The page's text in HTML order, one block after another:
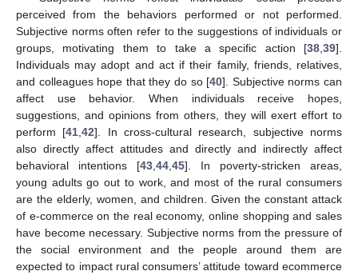
perceived from the behaviors performed or not performed.
Subjective norms often refer to the suggestions of individuals or
groups, motivating them to take a specific action [38 39].
Individuals may adopt and act if their family, friends, relatives,
and colleagues hope that they do so [40]. Subjective norms can
affect use behavior. When individuals receive hopes,
suggestions, and opinions from others, they will exert effort to
perform [41 ,42]. In cross-cultural research, subjective norms
also directly affect attitudes and directly and indirectly affect
behavioral intentions [43 44 45]. In poverty-stricken areas,
young adults go out to work, and most of the rural consumers
are the elderly, women, and children. Given the constant attack
of e-commerce on the real economy, online shopping and sales
have become necessary. Subjective norms from the pressure of
the social environment and the people around them are
expected to impact rural consumers’ attitude toward ecommerce